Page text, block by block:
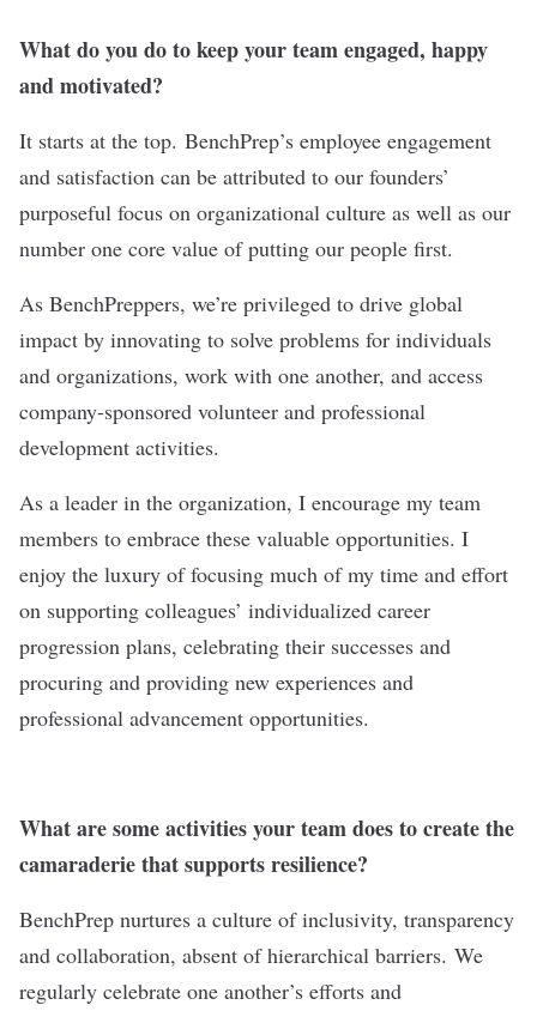
What do you do to keep your team engaged, happy
and motivated?
It starts at the top. BenchPrep’s employee engagement
and satisfaction can be attributed to our founders’
purposeful focus on organizational culture as well as our
number one core value of putting our people first.
As BenchPreppers, we’re privileged to drive global
impact by innovating to solve problems for individuals
and organizations, work with one another, and access
company-sponsored volunteer and professional
development activities.
As a leader in the organization, I encourage my team
members to embrace these valuable opportunities. I
enjoy the luxury of focusing much of my time and effort
on supporting colleagues’ individualized career
progression plans, celebrating their successes and
procuring and providing new experiences and
professional advancement opportunities.
What are some activities your team does to create the
camaraderie that supports resilience?
BenchPrep nurtures a culture of inclusivity, transparency
and collaboration, absent of hierarchical barriers. We
regularly celebrate one another’s efforts and